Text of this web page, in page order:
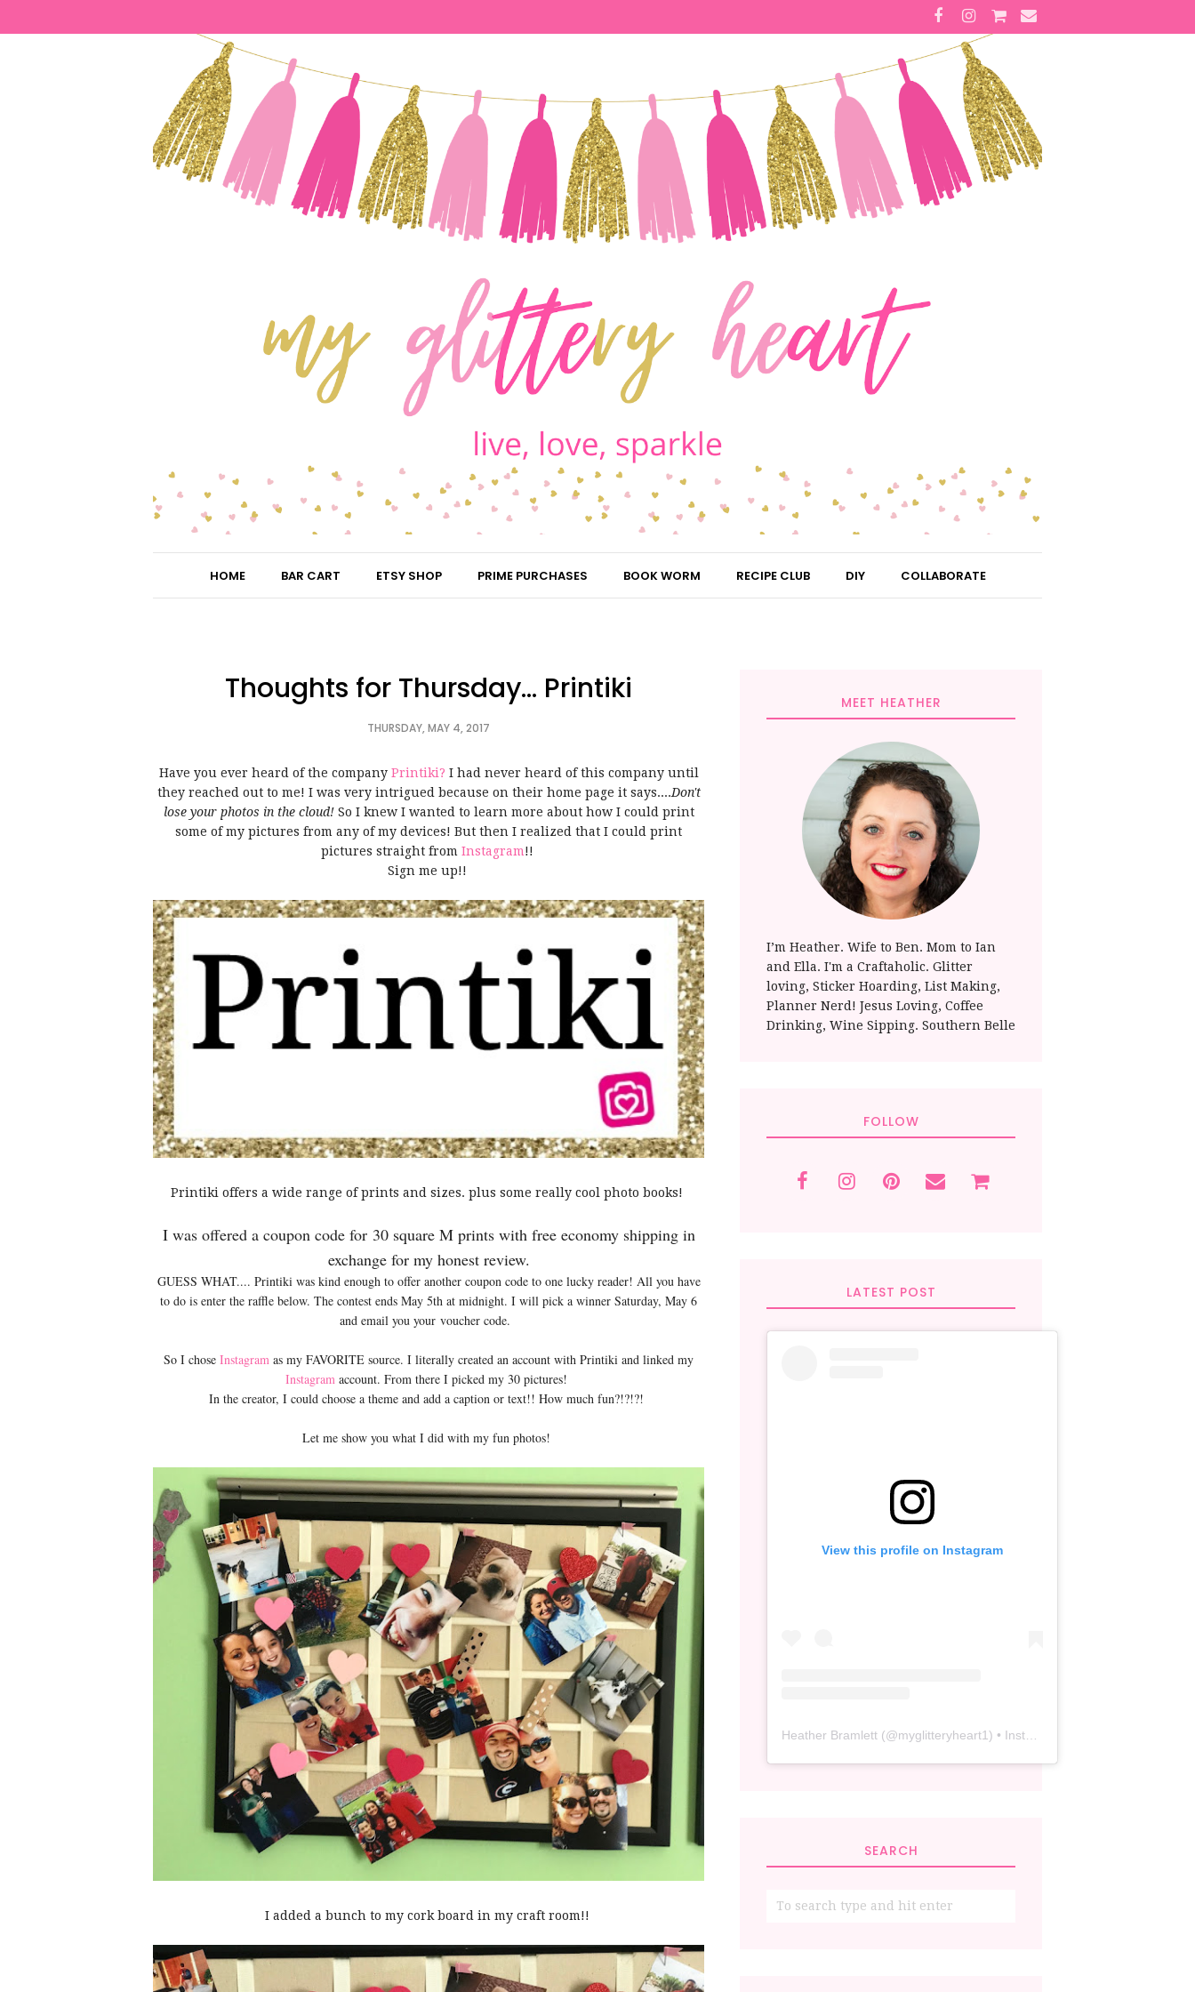
HOME BAR CART ETSY SHOP PRIME PURCHASES BOOK WORM RECIPE CLUB DIY COLLABORATE
Thoughts for Thursday... Printiki
THURSDAY, MAY 4, 2017
Have you ever heard of the company Printiki? I had never heard of this company until
they reached out to me! I was very intrigued because on their home page it says....Don't
lose your photos in the cloud! So I knew I wanted to learn more about how I could print
some of my pictures from any of my devices! But then I realized that I could print
pictures straight from Instagram!!
Sign me up!!
Printiki offers a wide range of prints and sizes. plus some really cool photo books!
I was offered a coupon code for 30 square M prints with free economy shipping in
exchange for my honest review.
GUESS WHAT.... Printiki was kind enough to offer another coupon code to one lucky reader! All you have
to do is enter the raffle below. The contest ends May 5th at midnight. I will pick a winner Saturday, May 6
and email you your voucher code.
So I chose Instagram as my FAVORITE source. I literally created an account with Printiki and linked my
Instagram account. From there I picked my 30 pictures!
In the creator, I could choose a theme and add a caption or text!! How much fun?!?!?!
Let me show you what I did with my fun photos!
I added a bunch to my cork board in my craft room!!
MEET HEATHER
I’m Heather. Wife to Ben. Mom to Ian
and Ella. I'm a Craftaholic. Glitter
loving, Sticker Hoarding, List Making,
Planner Nerd! Jesus Loving, Coffee
Drinking, Wine Sipping. Southern Belle
FOLLOW
LATEST POST
View this profile on Instagram
Heather Bramlett (@myglitteryheart1) • Instagram photos and videos
SEARCH